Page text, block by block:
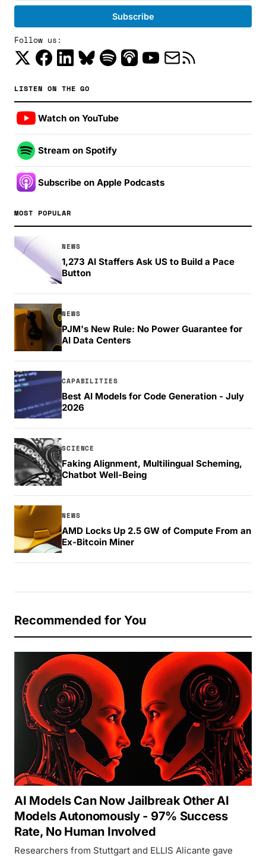
Follow us:
LISTEN ON THE GO
Watch on YouTube
Stream on Spotify
Subscribe on Apple Podcasts
MOST POPULAR
NEWS
1,273 AI Staffers Ask US to Build a Pace
Button
NEWS
PJM's New Rule: No Power Guarantee for
AI Data Centers
CAPABILITIES
Best AI Models for Code Generation - July
2026
SCIENCE
Faking Alignment, Multilingual Scheming,
Chatbot Well-Being
NEWS
AMD Locks Up 2.5 GW of Compute From an
Ex-Bitcoin Miner
Recommended for You
AI Models Can Now Jailbreak Other AI
Models Autonomously - 97% Success
Rate, No Human Involved
Researchers from Stuttgart and ELLIS Alicante gave